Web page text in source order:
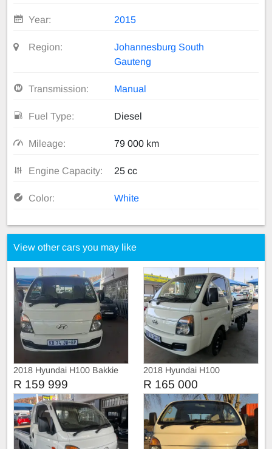
Year: 2015
Region:
Johannesburg South
Gauteng
Transmission: Manual
Fuel Type: Diesel
Mileage: 79 000 km
Engine Capacity: 25 cc
Color: White
View other cars you may like
2018 Hyundai H100 Bakkie
R 159 999
2018 Hyundai H100
R 165 000